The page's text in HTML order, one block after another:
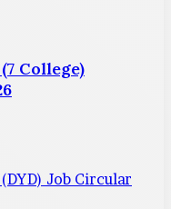
College)
Job Circular